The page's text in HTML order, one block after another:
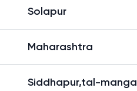
Solapur
Maharashtra
Siddhapur,tal-